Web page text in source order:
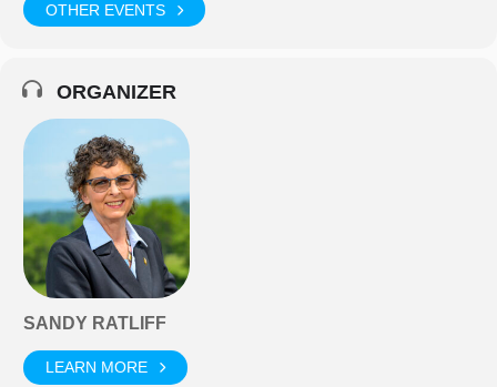
OTHER EVENTS
ORGANIZER
SANDY RATLIFF
LEARN MORE